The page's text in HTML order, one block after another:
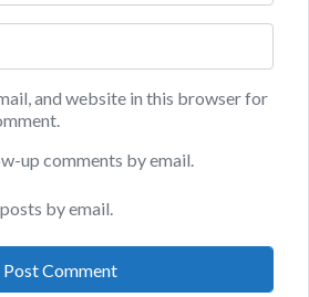
and website in this browser for
up comments by email.
by email.